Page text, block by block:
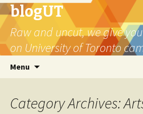
blogUT
Raw and uncut, we give
on University of Toronto
Menu
Category Archives: